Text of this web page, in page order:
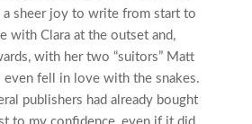
a sheer joy to write from start to
with Clara at the outset and,
with her two “suitors” Matt
even fell in love with the snakes.
publishers had already bought